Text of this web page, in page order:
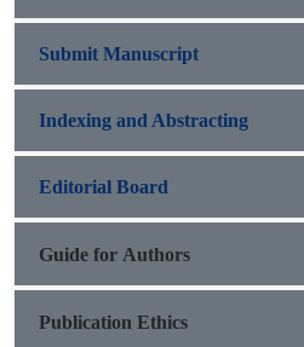
Submit Manuscript
Indexing and Abstracting
Editorial Board
Guide for Authors
Publication Ethics